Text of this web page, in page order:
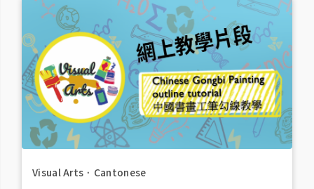
Visual Arts ． Cantonese